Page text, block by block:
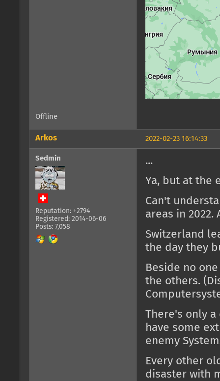
Offline
2022-02-23 16:14:33
Arkos
Sedmin
Reputation: +2794
Registered: 2014-06-06
Posts: 7,058
...
Ya, but at the
Can't
areas in
Switzerland
the day they
Beside no
the others.
There's only a
have some
enemy
Every other
disaster with